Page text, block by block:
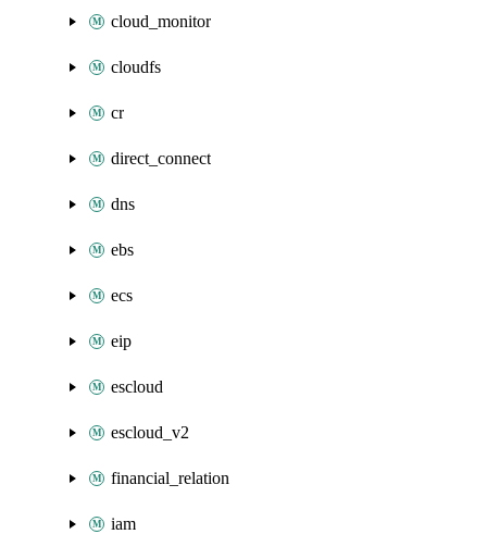
cloud_monitor
cloudfs
cr
direct_connect
dns
ebs
ecs
eip
escloud
escloud_v2
financial_relation
iam